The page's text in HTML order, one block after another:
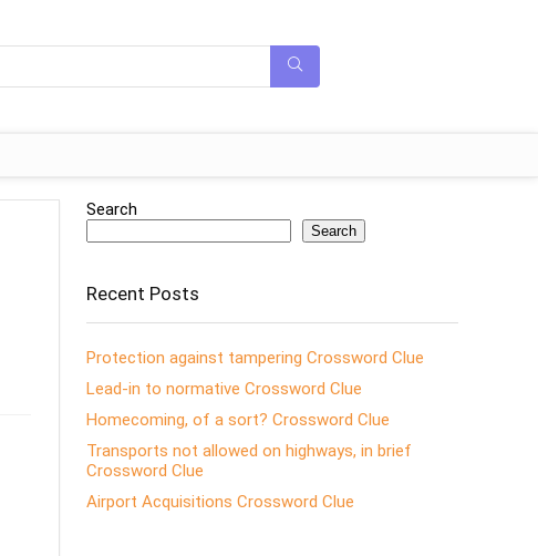
Search
Search
Recent Posts
Protection against tampering Crossword Clue
Lead-in to normative Crossword Clue
Homecoming, of a sort? Crossword Clue
Transports not allowed on highways, in brief
Crossword Clue
Airport Acquisitions Crossword Clue